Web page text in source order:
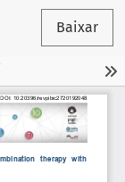
Baixar